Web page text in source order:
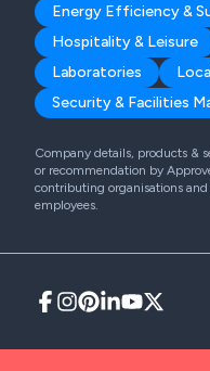
Energy Efficiency &
Hospitality & Leisure
Laboratories
Security & Facilities
Company details, products &
or recommendation by
contributing organisations
employees.